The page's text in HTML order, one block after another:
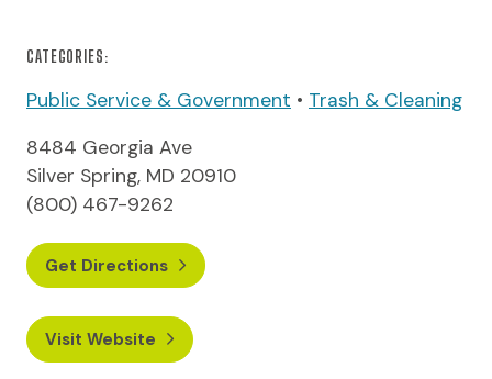
CATEGORIES:
Public Service & Government • Trash & Cleaning
8484 Georgia Ave
Silver Spring, MD 20910
(800) 467-9262
Get Directions
Visit Website